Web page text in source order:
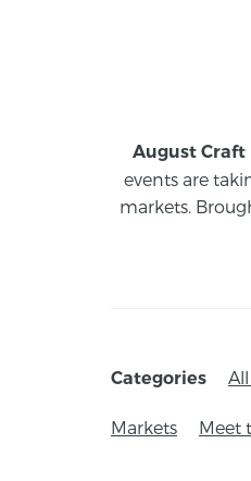
August Craft
events are
markets.
Categories
Markets Meet